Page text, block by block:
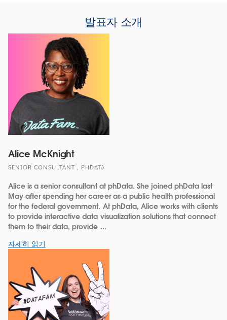
발표자 소개
Alice McKnight
SENIOR CONSULTANT , PHDATA
Alice is a senior consultant at phData. She joined phData last
May after spending her career as a public health professional
for the federal government. At phData, Alice works with clients
to provide interactive data visualization solutions that connect
them to their data, provide ...
자세히 읽기